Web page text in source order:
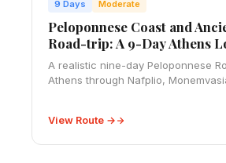
9 Days Moderate
Peloponnese Coast and
Road-trip: A 9-Day Athens
A realistic nine-day Peloponnese
Athens through Nafplio,
View Route →